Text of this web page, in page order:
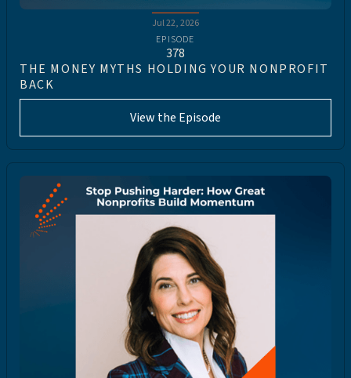
Jul 22, 2026
EPISODE
378
THE MONEY MYTHS HOLDING YOUR NONPROFIT
BACK
View the Episode